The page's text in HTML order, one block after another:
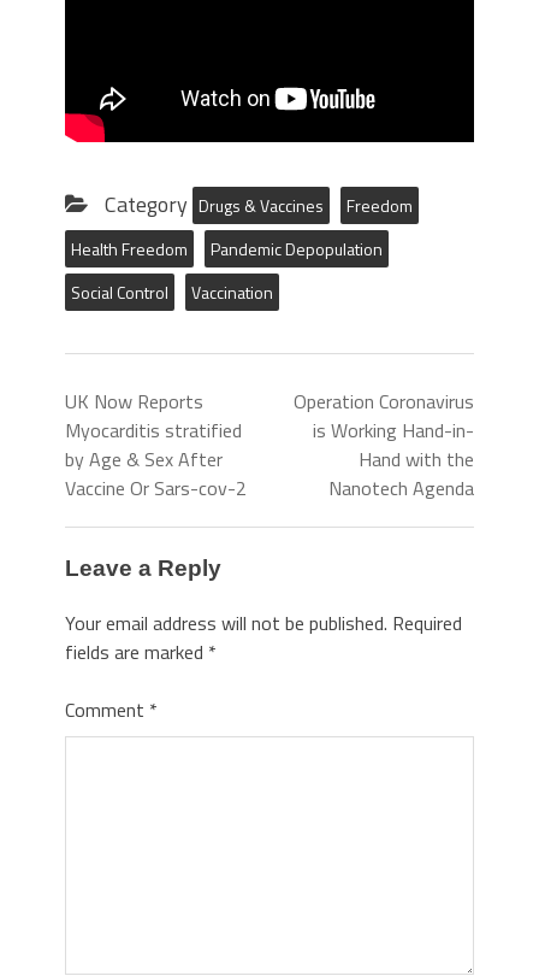
Category Drugs & Vaccines
Freedom
Health Freedom
Pandemic Depopulation
Social Control
Vaccination
UK Now Reports
Myocarditis stratified
by Age & Sex After
Vaccine Or Sars-cov-2
Operation Coronavirus
is Working Hand-in-
Hand with the
Nanotech Agenda
Leave a Reply
Your email address will not be published. Required
fields are marked *
Comment *